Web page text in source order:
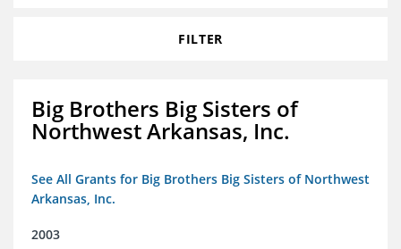
FILTER
Big Brothers Big Sisters of
Northwest Arkansas, Inc.
See All Grants for Big Brothers Big Sisters of Northwest
Arkansas, Inc.
2003